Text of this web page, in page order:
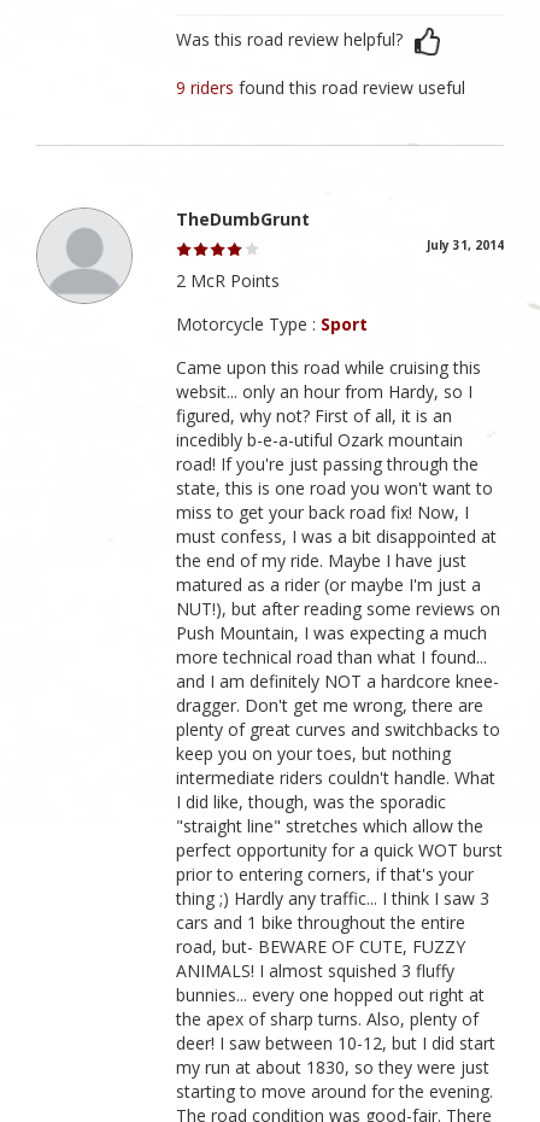
Was this road review helpful?
9 ridersfound this road review useful
TheDumbGrunt
July 31, 2014
2 McR Points
Motorcycle Type : Sport
Came upon this road while cruising this
websit... only an hour from Hardy, so I
figured, why not? First of all, it is an
incedibly b-e-a-utiful Ozark mountain
road! If you're just passing through the
state, this is one road you won't want to
miss to get your back road fix! Now, I
must confess, I was a bit disappointed at
the end of my ride. Maybe I have just
matured as a rider (or maybe I'm just a
NUT!), but after reading some reviews on
Push Mountain, I was expecting a much
more technical road than what I found...
and I am definitely NOT a hardcore knee-
dragger. Don't get me wrong, there are
plenty of great curves and switchbacks to
keep you on your toes, but nothing
intermediate riders couldn't handle. What
I did like, though, was the sporadic
"straight line" stretches which allow the
perfect opportunity for a quick WOT burst
prior to entering corners, if that's your
thing ;) Hardly any traffic... I think I saw 3
cars and 1 bike throughout the entire
road, but- BEWARE OF CUTE, FUZZY
ANIMALS! I almost squished 3 fluffy
bunnies... every one hopped out right at
the apex of sharp turns. Also, plenty of
deer! I saw between 10-12, but I did start
my run at about 1830, so they were just
starting to move around for the evening.
The road condition was good-fair. There